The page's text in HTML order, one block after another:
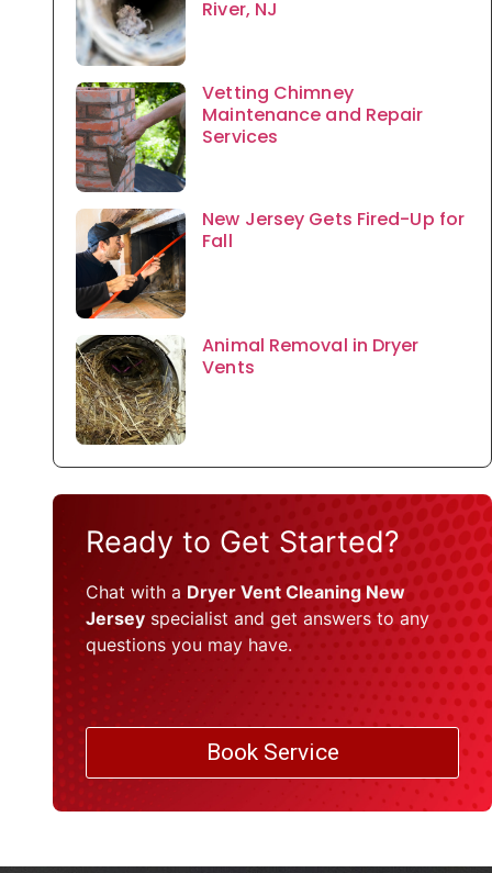
River, NJ
Vetting Chimney
Maintenance and Repair
Services
New Jersey Gets Fired-Up for
Fall
Animal Removal in Dryer
Vents
Ready to Get Started?
Chat with a Dryer Vent Cleaning New
Jersey specialist and get answers to any
questions you may have.
Book Service